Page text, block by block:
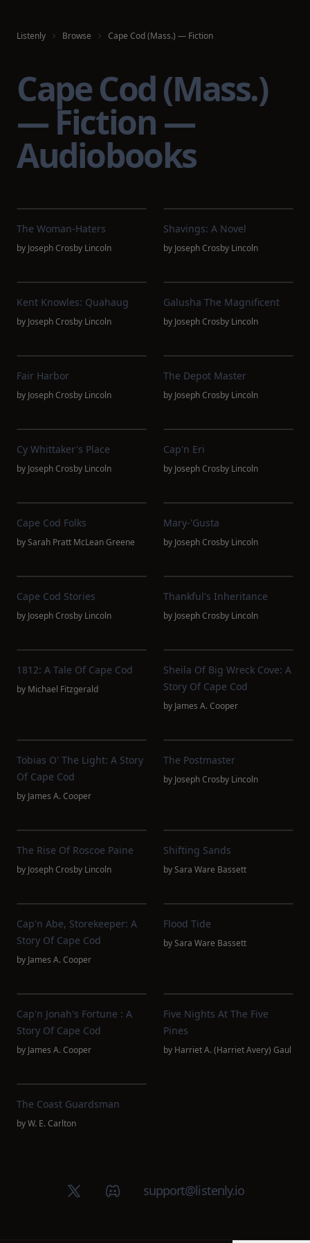
Listenly Browse Cape Cod (Mass.) — Fiction
Cape Cod (Mass.)
— Fiction —
Audiobooks
The Woman-Haters
by Joseph Crosby Lincoln
Shavings: A Novel
by Joseph Crosby Lincoln
Kent Knowles: Quahaug
by Joseph Crosby Lincoln
Galusha The Magnificent
by Joseph Crosby Lincoln
Fair Harbor
by Joseph Crosby Lincoln
The Depot Master
by Joseph Crosby Lincoln
Cy Whittaker's Place
by Joseph Crosby Lincoln
Cap'n Eri
by Joseph Crosby Lincoln
Cape Cod Folks
bySarah Pratt McLean Greene
Mary-'Gusta
by Joseph Crosby Lincoln
Cape Cod Stories
by Joseph Crosby Lincoln
Thankful's Inheritance
by Joseph Crosby Lincoln
1812: A Tale Of Cape Cod
by Michael Fitzgerald
Sheila Of Big Wreck Cove: A
Story Of Cape Cod
by James A. Cooper
Tobias O' The Light: A Story
Of Cape Cod
by James A. Cooper
The Postmaster
by Joseph Crosby Lincoln
The Rise Of Roscoe Paine
by Joseph Crosby Lincoln
Shifting Sands
bySara Ware Bassett
Cap'n Abe, Storekeeper: A
Story Of Cape Cod
by James A. Cooper
Flood Tide
bySara Ware Bassett
Cap'n Jonah's Fortune : A
Story Of Cape Cod
by James A. Cooper
Five Nights At The Five
Pines
by Harriet A. (Harriet Avery) Gaul
The Coast Guardsman
byW. E. Carlton
X (Twitter)Discord groupsupport@listenly.io